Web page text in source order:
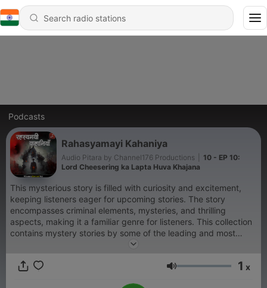
Podcasts
Rahasyamayi Kahaniya
Audio Pitara by Channel176 Productions
10 - EP 10:
Lord Cheesering ka Lapta Huva Khajana
This mysterious story is filled with curiosity and excitement,
keeping listeners eager for upcoming stories. The story
encompasses criminal elements, mysteries, and thrilling
aspects, making it a familiar genre for listeners. This collection
contains mystery stories by some of the leading and most
popular authors in English, featuring hidden twists and
enthral listeners. Therefore, listen to the entirety of this
Volume 1 x